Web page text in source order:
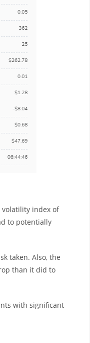
volatility index of
to potentially
taken. Also, the
than it did to
with significant